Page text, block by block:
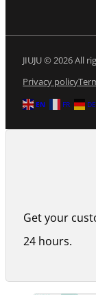
JIUJU © 2026 All
Privacy policy
EN FR DE
Get your
24 hours.